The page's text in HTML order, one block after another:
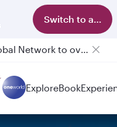
Switch to app
Qatar Airways Expands Global Network to over 160 Destinations
ExploreBook